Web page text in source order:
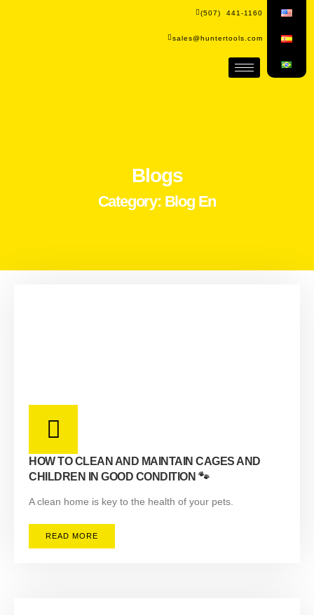
(507) 441-1160
sales@huntertools.com
Blogs
Category: Blog En
HOW TO CLEAN AND MAINTAIN CAGES AND
CHILDREN IN GOOD CONDITION 🐾
A clean home is key to the health of your pets.
READ MORE